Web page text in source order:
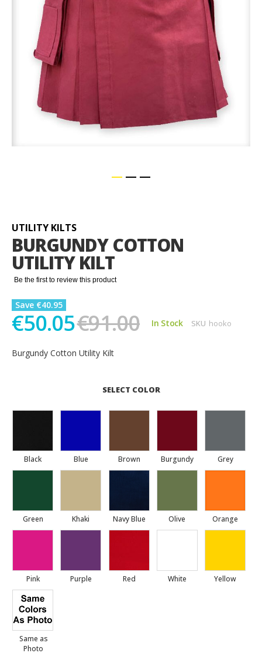
beginning
of
the
images
gallery
UTILITY KILTS
BURGUNDY COTTON
UTILITY KILT
Be the first to review this product
Save €40.95
€50.05€91.00 In Stock SKU hooko
Burgundy Cotton Utility Kilt
SELECT COLOR
Black Blue Brown Burgundy Grey
Green Khaki Navy Blue Olive Orange
Pink Purple Red White Yellow
Same as
Photo